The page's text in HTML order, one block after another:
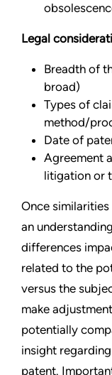
Legal
Breadth of
broad)
Types of
method/
Date of
Agreement
litigation or
Once
an
differences
related to the
versus the
make
potentially
insight
patent.